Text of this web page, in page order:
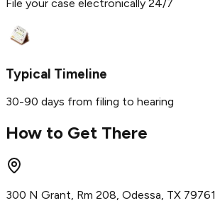
File your case electronically 24/7
Typical Timeline
30-90 days from filing to hearing
How to Get There
300 N Grant, Rm 208, Odessa, TX 79761